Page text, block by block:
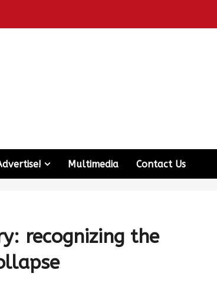
Multimedia Contact Us
recognizing the